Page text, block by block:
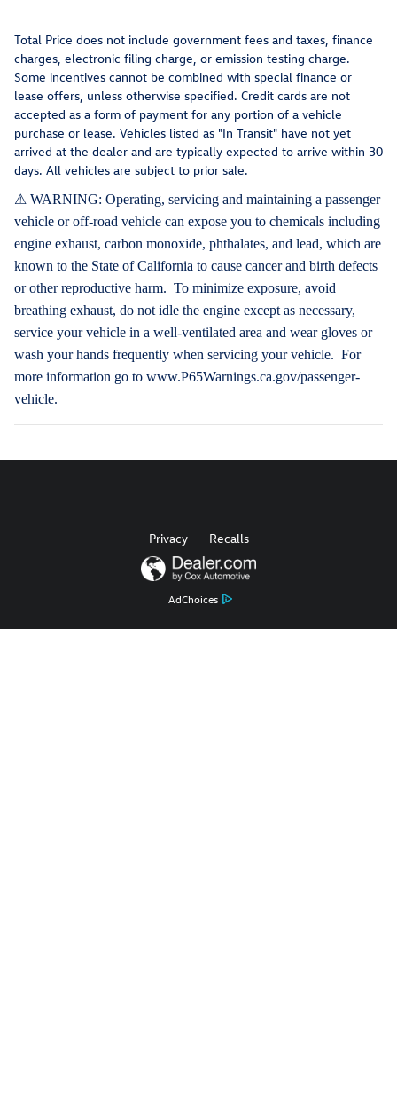
Total Price does not include government fees and taxes, finance
charges, electronic filing charge, or emission testing charge.
Some incentives cannot be combined with special finance or
lease offers, unless otherwise specified. Credit cards are not
accepted as a form of payment for any portion of a vehicle
purchase or lease. Vehicles listed as "In Transit" have not yet
arrived at the dealer and are typically expected to arrive within 30
days. All vehicles are subject to prior sale.
⚠ WARNING: Operating, servicing and maintaining a passenger
vehicle or off-road vehicle can expose you to chemicals including
engine exhaust, carbon monoxide, phthalates, and lead, which are
known to the State of California to cause cancer and birth defects
or other reproductive harm. To minimize exposure, avoid
breathing exhaust, do not idle the engine except as necessary,
service your vehicle in a well-ventilated area and wear gloves or
wash your hands frequently when servicing your vehicle. For
more information go to www.P65Warnings.ca.gov/passenger-
vehicle.
AdChoices
Privacy Recalls